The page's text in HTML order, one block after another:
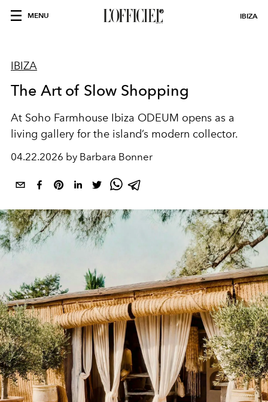
MENU IBIZA
IBIZA
The Art of Slow Shopping
At Soho Farmhouse Ibiza ODEUM opens as a
living gallery for the island’s modern collector.
04.22.2026 by Barbara Bonner